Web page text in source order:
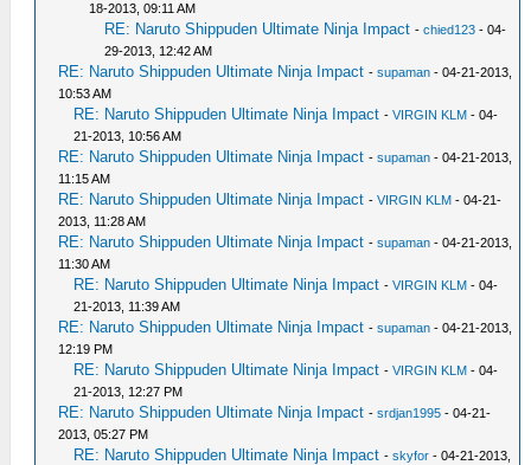
18-2013, 09:11 AM
RE: Naruto Shippuden Ultimate Ninja Impact -chied123 - 04-
29-2013, 12:42 AM
RE: Naruto Shippuden Ultimate Ninja Impact -supaman - 04-21-2013,
10:53 AM
RE: Naruto Shippuden Ultimate Ninja Impact -VIRGIN KLM - 04-
21-2013, 10:56 AM
RE: Naruto Shippuden Ultimate Ninja Impact -supaman - 04-21-2013,
11:15 AM
RE: Naruto Shippuden Ultimate Ninja Impact -VIRGIN KLM - 04-21-
2013, 11:28 AM
RE: Naruto Shippuden Ultimate Ninja Impact -supaman - 04-21-2013,
11:30 AM
RE: Naruto Shippuden Ultimate Ninja Impact -VIRGIN KLM - 04-
21-2013, 11:39 AM
RE: Naruto Shippuden Ultimate Ninja Impact -supaman - 04-21-2013,
12:19 PM
RE: Naruto Shippuden Ultimate Ninja Impact -VIRGIN KLM - 04-
21-2013, 12:27 PM
RE: Naruto Shippuden Ultimate Ninja Impact -srdjan1995 - 04-21-
2013, 05:27 PM
RE: Naruto Shippuden Ultimate Ninja Impact -skyfor - 04-21-2013,